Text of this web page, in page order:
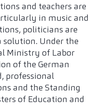
and teachers are
in music and
politicians are
solution. Under the
Ministry of Labor
of the German
professional
and the Standing
of Education and